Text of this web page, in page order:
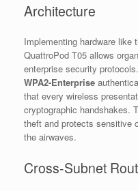
Architecture
Implementing hardware like
QuattroPod T05 allows
enterprise security
WPA2-Enterprise
that every wireless
cryptographic handshakes.
theft and protects sensitive
the airwaves.
Cross-Subnet